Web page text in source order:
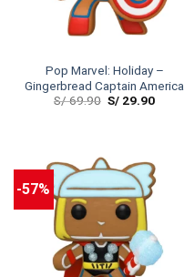
Pop Marvel: Holiday –
Gingerbread Captain America
S/69.90 S/ 29.90
-57%